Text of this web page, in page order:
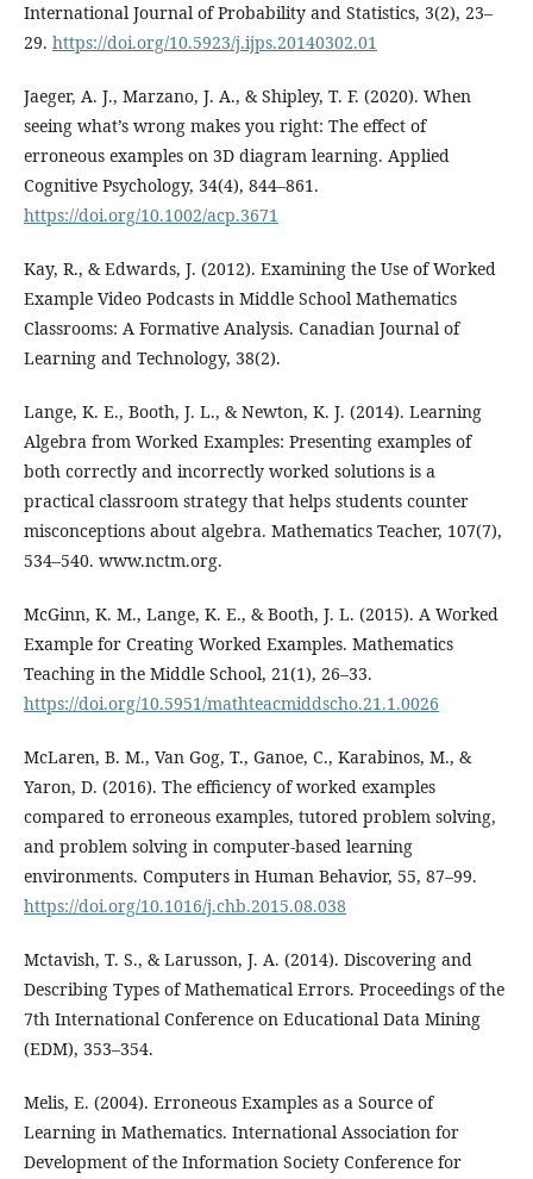
International Journal of Probability and Statistics, 3(2), 23–
29. https://doi.org/10.5923/j.ijps.20140302.01
Jaeger, A. J., Marzano, J. A., & Shipley, T. F. (2020). When
seeing what’s wrong makes you right: The effect of
erroneous examples on 3D diagram learning. Applied
Cognitive Psychology, 34(4), 844–861.
https://doi.org/10.1002/acp.3671
Kay, R., & Edwards, J. (2012). Examining the Use of Worked
Example Video Podcasts in Middle School Mathematics
Classrooms: A Formative Analysis. Canadian Journal of
Learning and Technology, 38(2).
Lange, K. E., Booth, J. L., & Newton, K. J. (2014). Learning
Algebra from Worked Examples: Presenting examples of
both correctly and incorrectly worked solutions is a
practical classroom strategy that helps students counter
misconceptions about algebra. Mathematics Teacher, 107(7),
534–540. www.nctm.org.
McGinn, K. M., Lange, K. E., & Booth, J. L. (2015). A Worked
Example for Creating Worked Examples. Mathematics
Teaching in the Middle School, 21(1), 26–33.
https://doi.org/10.5951/mathteacmiddscho.21.1.0026
McLaren, B. M., Van Gog, T., Ganoe, C., Karabinos, M., &
Yaron, D. (2016). The efficiency of worked examples
compared to erroneous examples, tutored problem solving,
and problem solving in computer-based learning
environments. Computers in Human Behavior, 55, 87–99.
https://doi.org/10.1016/j.chb.2015.08.038
Mctavish, T. S., & Larusson, J. A. (2014). Discovering and
Describing Types of Mathematical Errors. Proceedings of the
7th International Conference on Educational Data Mining
(EDM), 353–354.
Melis, E. (2004). Erroneous Examples as a Source of
Learning in Mathematics. International Association for
Development of the Information Society Conference for